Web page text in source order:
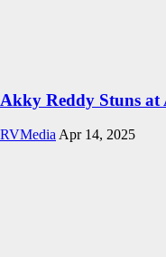
Akky Reddy Stuns
RVMediaApr 14, 2025